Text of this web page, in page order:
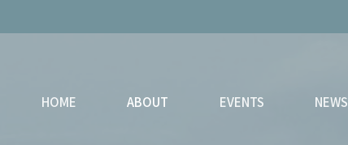
HOME ABOUT EVENTS NEWS